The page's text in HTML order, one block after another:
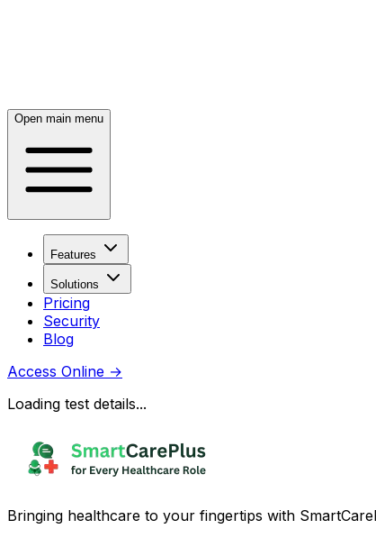
Open main menu
Features
Solutions
Pricing
Security
Blog
Access Online →
Loading test details...
Bringing healthcare to your fingertips with